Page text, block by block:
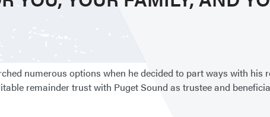
numerous options when he decided to part ways with his
remainder trust with Puget Sound as trustee and